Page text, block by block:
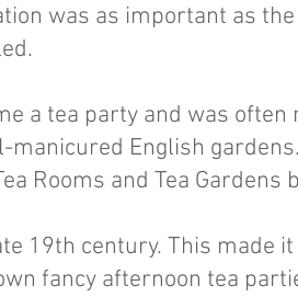
was as important as
a tea party and was often
English
Rooms and Tea Gardens
19th century. This made
fancy afternoon tea